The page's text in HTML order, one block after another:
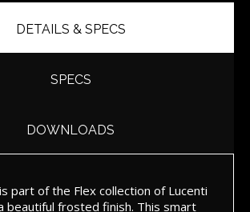
DETAILS & SPECS
SPECS
DOWNLOADS
part of the Flex collection of Lucenti
beautiful frosted finish. This smart